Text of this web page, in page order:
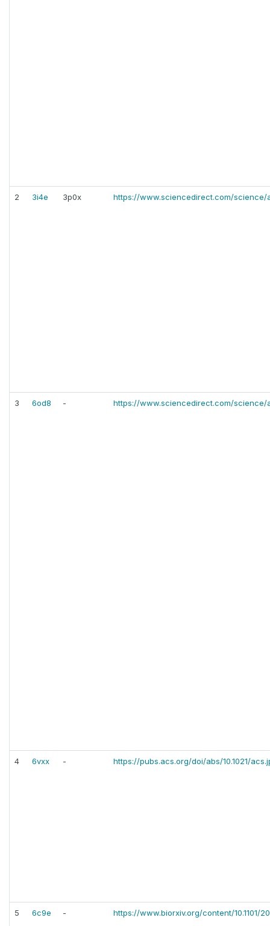
2 3i4e 3p0x https://www.sciencedirect.com/science/
3 6od8 - https://www.sciencedirect.com/science/
4 6vxx - https://pubs.acs.org/doi/abs/10.1021/
5 6c9e - https://www.biorxiv.org/content/10.1101/